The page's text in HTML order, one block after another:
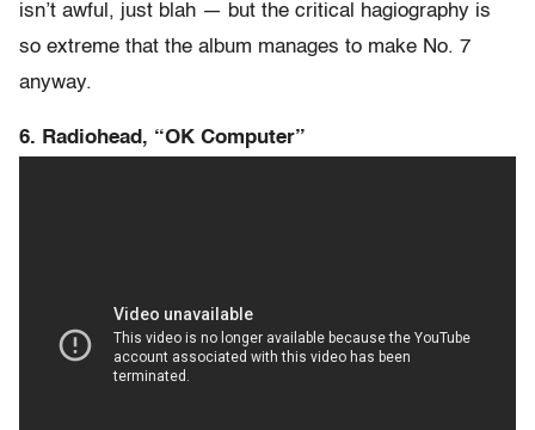
isn’t awful, just blah — but the critical hagiography is
so extreme that the album manages to make No. 7
anyway.
6. Radiohead, “OK Computer”